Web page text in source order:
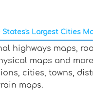
States's Largest Cities
highways maps,
maps and
cities, towns,
maps.